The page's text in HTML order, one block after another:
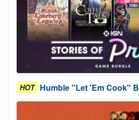
HOT Humble "Let 'Em Cook"